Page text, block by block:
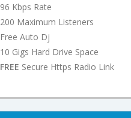
96 Kbps Rate
200 Maximum Listeners
Free Auto Dj
10 Gigs Hard Drive Space
FREE Secure Https Radio Link